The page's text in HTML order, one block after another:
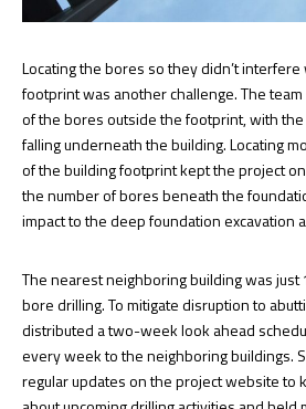
Locating the bores so they didn’t
footprint was another challenge. The
of the bores outside the footprint, with
falling underneath the building. Locating
of the building footprint kept the project
the number of bores beneath the
impact to the deep foundation excavation
The nearest neighboring building was
bore drilling. To mitigate disruption to
distributed a two-week look ahead
every week to the neighboring buildings.
regular updates on the project website to